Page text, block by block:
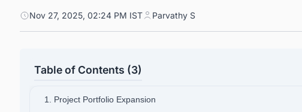
Nov 27, 2025, 02:24 PM IST Parvathy S
Table of Contents (3)
1. Project Portfolio Expansion